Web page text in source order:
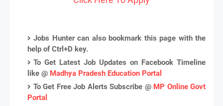
Jobs Hunter can also bookmark this page with the
help of Ctrl+D key.
To Get Latest Job Updates on Facebook Timeline
like @ Madhya Pradesh Education Portal
To Get Free Job Alerts Subscribe @ MP Online Govt
Portal